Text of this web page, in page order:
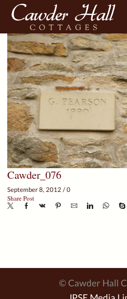
Cawder_076
September 8, 2012 /0
Share Post
© Cawder Hall